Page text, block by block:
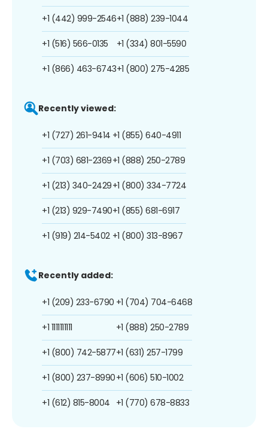
+1 (442) 999-2546
+1 (516) 566-0135
+1 (866) 463-6743
+1 (888) 239-1044
+1 (334) 801-5590
+1 (800) 275-4285
Recently viewed:
+1 (727) 261-9414
+1 (703) 681-2369
+1 (213) 340-2429
+1 (213) 929-7490
+1 (919) 214-5402
+1 (855) 640-4911
+1 (888) 250-2789
+1 (800) 334-7724
+1 (855) 681-6917
+1 (800) 313-8967
Recently added:
+1 (209) 233-6790
+1 1111111111
+1 (800) 742-5877
+1 (800) 237-8990
+1 (612) 815-8004
+1 (704) 704-6468
+1 (888) 250-2789
+1 (631) 257-1799
+1 (606) 510-1002
+1 (770) 678-8833